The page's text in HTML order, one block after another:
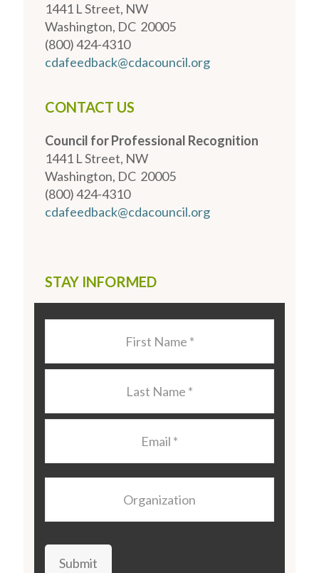
1441 L Street, NW
Washington, DC 20005
(800) 424-4310
cdafeedback@cdacouncil.org
CONTACT US
Council for Professional Recognition
1441 L Street, NW
Washington, DC 20005
(800) 424-4310
cdafeedback@cdacouncil.org
STAY INFORMED
Submit